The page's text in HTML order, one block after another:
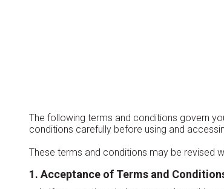
The following terms and conditions govern
conditions carefully before using and
These terms and conditions may be revised
1. Acceptance of Terms and